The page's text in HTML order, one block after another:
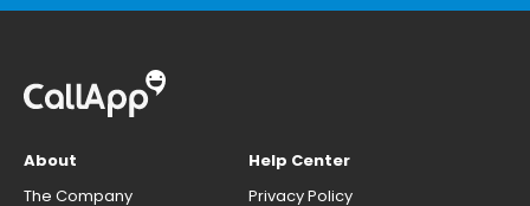
About
The Company
Help Center
Privacy Policy